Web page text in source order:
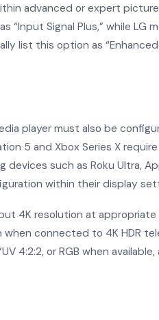
advanced or expert
“Input Signal Plus,” while LG
list this option as
player must also be
5 and Xbox Series X require
such as Roku Ultra,
within their display
4K resolution at appropriate
connected to 4K HDR
4:2:2, or RGB when